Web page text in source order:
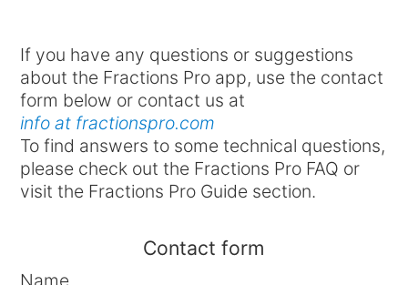
If you have any questions or suggestions
about the Fractions Pro app, use the contact
form below or contact us at
info at fractionspro.com
To find answers to some technical questions,
please check out the Fractions Pro FAQ or
visit the Fractions Pro Guide section.
Contact form